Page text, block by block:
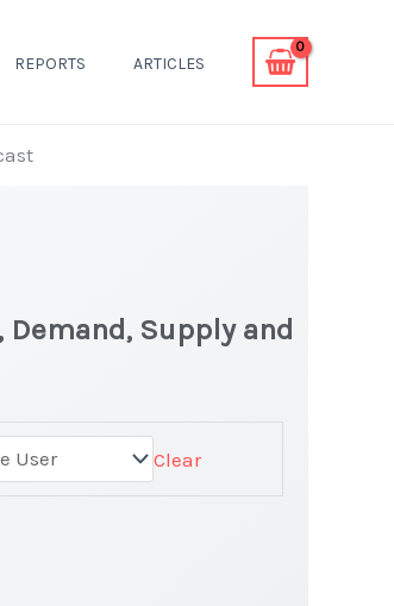
REPORTS ARTICLES
Supply and
Clear